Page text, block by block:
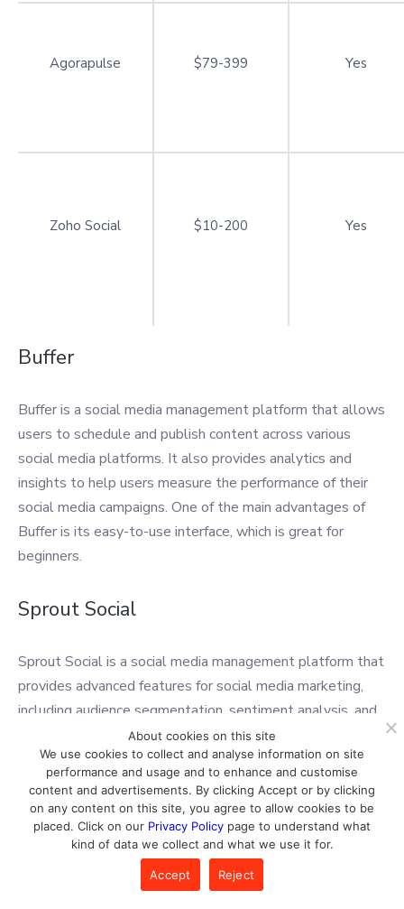
Agorapulse $79-399 Yes
Zoho Social $10-200 Yes
Buffer
Buffer is a social media management platform that allows
users to schedule and publish content across various
social media platforms. It also provides analytics and
insights to help users measure the performance of their
social media campaigns. One of the main advantages of
Buffer is its easy-to-use interface, which is great for
beginners.
Sprout Social
Sprout Social is a social media management platform that
provides advanced features for social media marketing,
including audience segmentation, sentiment analysis, and
social listening. It also includes scheduling and publishing
capabilities, as well as analytics and reporting features.
One of the main advantages of Sprout Social is its robust
social listening tools, which can help businesses stay on
top of online conversations and monitor their brand
About cookies on this site
We use cookies to collect and analyse information on site
performance and usage and to enhance and customise
content and advertisements. By clicking Accept or by clicking
on any content on this site, you agree to allow cookies to be
placed. Click on our Privacy Policy page to understand what
kind of data we collect and what we use it for.
Accept Reject